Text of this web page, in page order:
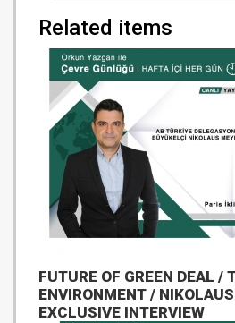
Related items
FUTURE OF GREEN DEAL /
ENVIRONMENT /
EXCLUSIVE INTERVIEW